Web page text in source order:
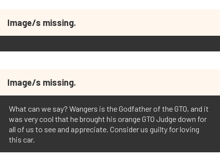
Image/s missing.
Image/s missing.
What can we say? Wangers is the Godfather of the GTO, and it
was very cool that he brought his orange GTO Judge down for
all of us to see and appreciate. Consider us guilty for loving
this car.